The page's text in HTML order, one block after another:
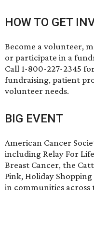
HOW TO GET
Become a volunteer,
or participate in a
Call 1-800-227-2345
fundraising, patient
volunteer needs.
BIG EVENT
American Cancer
including Relay For
Breast Cancer, the
Pink, Holiday
in communities across